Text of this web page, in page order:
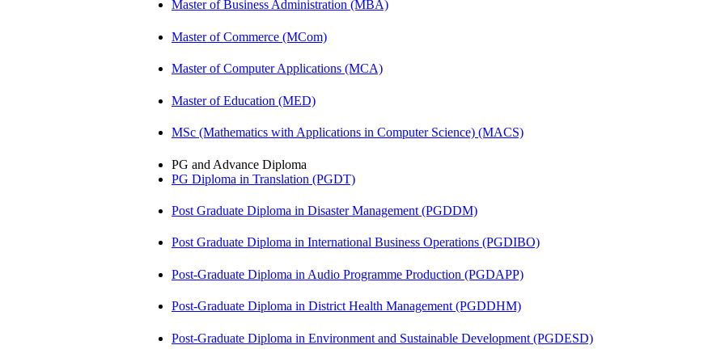
Master of Business Administration (MBA)
Master of Commerce (MCom)
Master of Computer Applications (MCA)
Master of Education (MED)
MSc (Mathematics with Applications in Computer Science) (MACS)
PG and Advance Diploma
PG Diploma in Translation (PGDT)
Post Graduate Diploma in Disaster Management (PGDDM)
Post Graduate Diploma in International Business Operations (PGDIBO)
Post-Graduate Diploma in Audio Programme Production (PGDAPP)
Post-Graduate Diploma in District Health Management (PGDDHM)
Post-Graduate Diploma in Environment and Sustainable Development (PGDESD)